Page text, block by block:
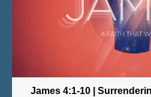
James 4:1-10 |